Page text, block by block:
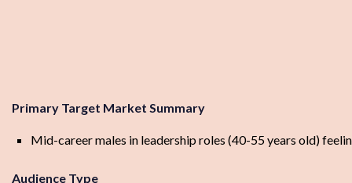
Primary Target Market Summary
Mid-career males in leadership roles (40-55 years old)
Audience Type